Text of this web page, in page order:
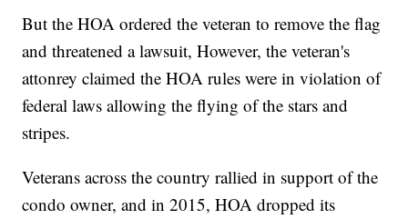
But the HOA ordered the veteran to remove the flag
and threatened a lawsuit, However, the veteran's
attonrey claimed the HOA rules were in violation of
federal laws allowing the flying of the stars and
stripes.
Veterans across the country rallied in support of the
condo owner, and in 2015, HOA dropped its